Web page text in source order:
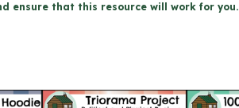
ensure that this resource will work for you.